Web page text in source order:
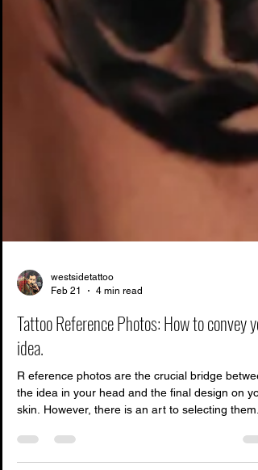
Feb 21
4 min read
Tattoo Reference Photos: How to convey
idea.
R eference photos are the crucial bridge
skin. However, there is an art to selecting them.
Sending the wrong kind of references can lead to